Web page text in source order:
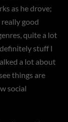
as he drove;
good
quite a lot
stuff I
a lot about
things are
social